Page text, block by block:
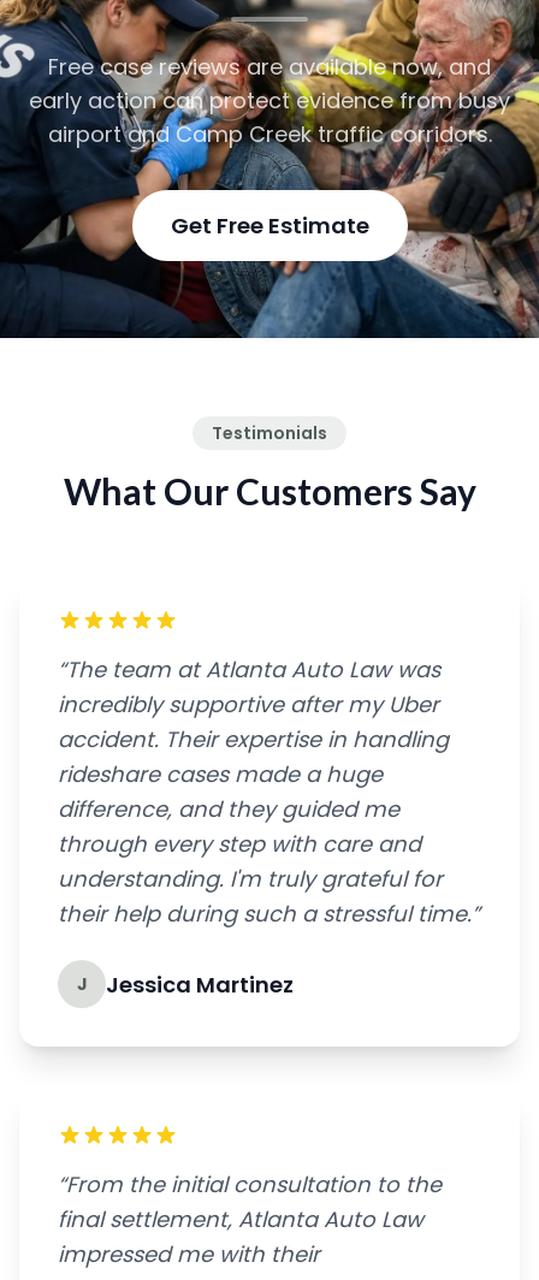
Free case reviews are available now, and
early action can protect evidence from busy
airport and Camp Creek traffic corridors.
Get Free Estimate
Testimonials
What Our Customers Say
“The team at Atlanta Auto Law was
incredibly supportive after my Uber
accident. Their expertise in handling
rideshare cases made a huge
difference, and they guided me
through every step with care and
understanding. I'm truly grateful for
their help during such a stressful time.”
J Jessica Martinez
“From the initial consultation to the
final settlement, Atlanta Auto Law
impressed me with their